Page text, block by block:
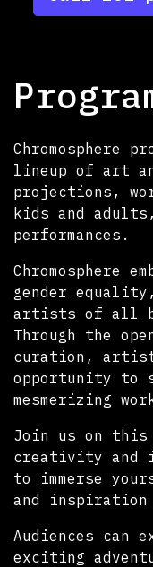
Chromosphere
lineup of art
projections,
kids and
performances.
Chromosphere
gender
artists of all
Through the
curation,
opportunity to
mesmerizing
Join us on
creativity and
to immerse
and inspiration
Audiences can
exciting